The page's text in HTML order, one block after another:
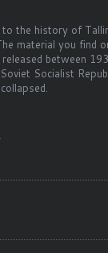
the history of
material you find
between
Socialist